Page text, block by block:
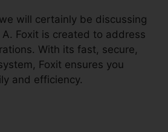
will certainly be discussing
A. Foxit is created to address
With its fast, secure,
Foxit ensures you
and efficiency.